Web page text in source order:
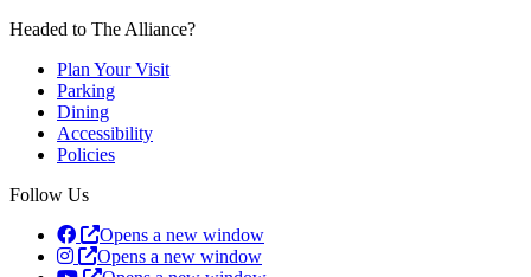
Headed to The Alliance?
Plan Your Visit
Parking
Dining
Accessibility
Policies
Follow Us
Opens a new window
Opens a new window